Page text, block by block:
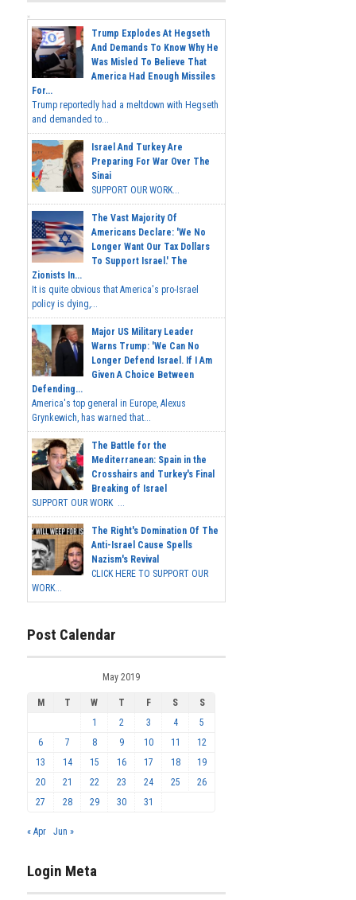
Trump Explodes At Hegseth
And Demands To Know Why He
Was Misled To Believe That
America Had Enough Missiles
For...
Trump reportedly had a meltdown with Hegseth
and demanded to...
Israel And Turkey Are
Preparing For War Over The
Sinai
SUPPORT OUR WORK...
The Vast Majority Of
Americans Declare: 'We No
Longer Want Our Tax Dollars
To Support Israel.' The
Zionists In...
It is quite obvious that America's pro-Israel
policy is dying,...
Major US Military Leader
Warns Trump: 'We Can No
Longer Defend Israel. If I Am
Given A Choice Between
Defending...
America's top general in Europe, Alexus
Grynkewich, has warned that...
The Battle for the
Mediterranean: Spain in the
Crosshairs and Turkey's Final
Breaking of Israel
SUPPORT OUR WORK ...
The Right's Domination Of The
Anti-Israel Cause Spells
Nazism's Revival
CLICK HERE TO SUPPORT OUR
WORK...
Post Calendar
May 2019
M T W T F S
S
1
2 3 4
5
6
7 8 9 10 11
12
13
14 15 16 17 18
19
20
21 22 23 24 25
26
27
28 29 30 31
« Apr Jun »
Login Meta